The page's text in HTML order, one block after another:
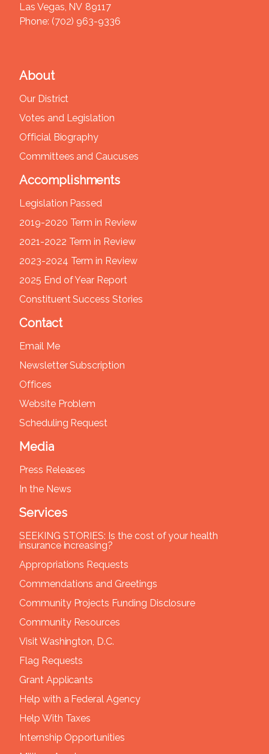
About
Our District
Votes and Legislation
Official Biography
Committees and Caucuses
Accomplishments
Legislation Passed
2019-2020 Term in Review
2021-2022 Term in Review
2023-2024 Term in Review
2025 End of Year Report
Constituent Success Stories
Contact
Email Me
Newsletter Subscription
Offices
Website Problem
Scheduling Request
Media
Press Releases
In the News
Services
SEEKING STORIES: Is the cost of your health
insurance increasing?
Appropriations Requests
Commendations and Greetings
Community Projects Funding Disclosure
Community Resources
Visit Washington, D.C.
Flag Requests
Grant Applicants
Help with a Federal Agency
Help With Taxes
Internship Opportunities
Las Vegas, NV89117
Phone: (702) 963-9336